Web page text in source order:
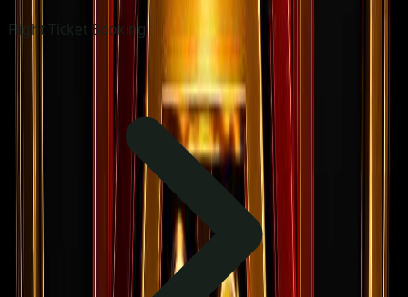
Flight Ticket Booking